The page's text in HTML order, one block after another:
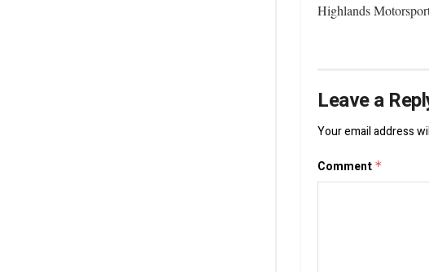
Highlands
Leave a
Your email address
Comment *